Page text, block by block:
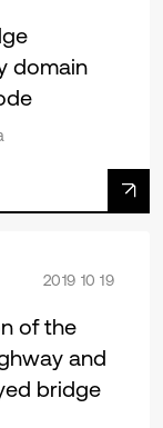
domain
2019 10 19
of the
and
bridge